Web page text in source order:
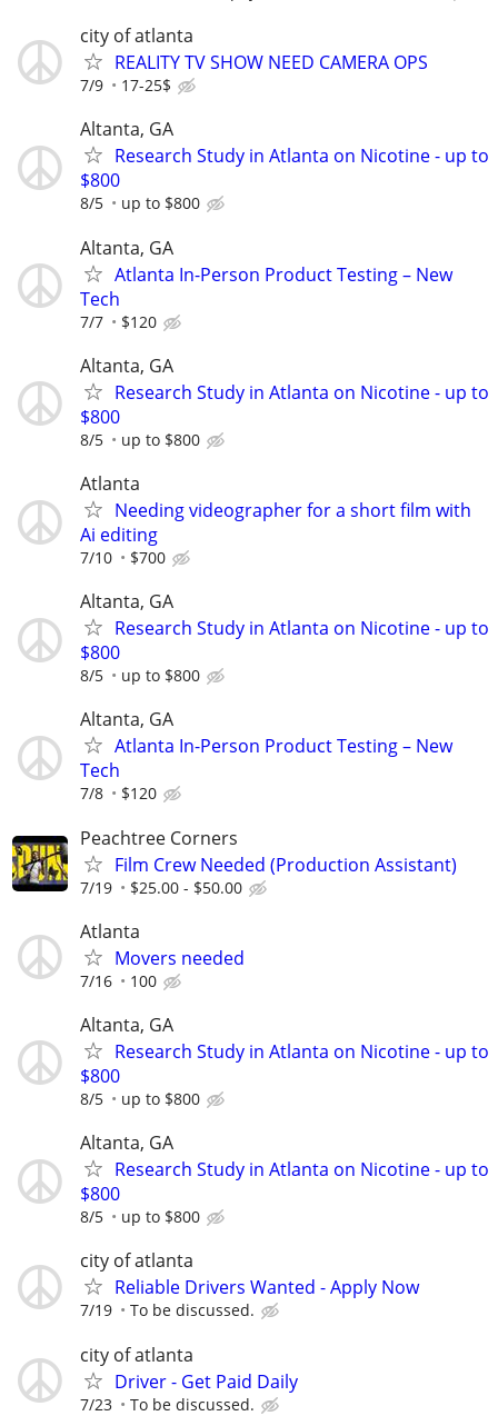
city of atlanta
REALITY TV SHOW NEED CAMERA OPS
7/9 17-25$
Altanta, GA
Research Study in Atlanta on Nicotine - up to
$800
8/5 up to $800
Altanta, GA
Atlanta In-Person Product Testing – New
Tech
7/7 $120
Altanta, GA
Research Study in Atlanta on Nicotine - up to
$800
8/5 up to $800
Atlanta
Needing videographer for a short film with
Ai editing
7/10 $700
Altanta, GA
Research Study in Atlanta on Nicotine - up to
$800
8/5 up to $800
Altanta, GA
Atlanta In-Person Product Testing – New
Tech
7/8 $120
Peachtree Corners
Film Crew Needed (Production Assistant)
7/19 $25.00 - $50.00
Atlanta
Movers needed
7/16 100
Altanta, GA
Research Study in Atlanta on Nicotine - up to
$800
8/5 up to $800
Altanta, GA
Research Study in Atlanta on Nicotine - up to
$800
8/5 up to $800
city of atlanta
Reliable Drivers Wanted - Apply Now
7/19 To be discussed.
city of atlanta
Driver - Get Paid Daily
7/23 To be discussed.